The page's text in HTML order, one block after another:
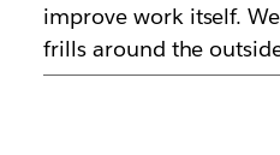
improve work itself.
frills around the